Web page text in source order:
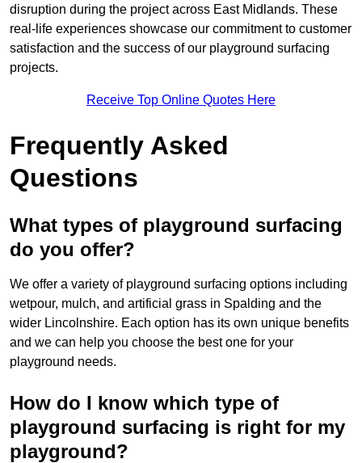
disruption during the project across East Midlands. These
real-life experiences showcase our commitment to customer
satisfaction and the success of our playground surfacing
projects.
Receive Top Online Quotes Here
Frequently Asked
Questions
What types of playground surfacing
do you offer?
We offer a variety of playground surfacing options including
wetpour, mulch, and artificial grass in Spalding and the
wider Lincolnshire. Each option has its own unique benefits
and we can help you choose the best one for your
playground needs.
How do I know which type of
playground surfacing is right for my
playground?